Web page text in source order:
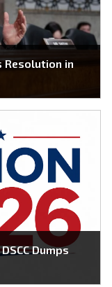
Resolution in
Dumps